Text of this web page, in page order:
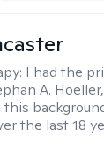
I had the
A.
the last 18